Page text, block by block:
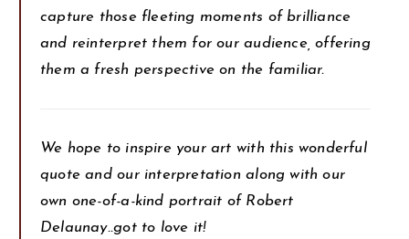
capture those fleeting moments of brilliance
and reinterpret them for our audience, offering
them a fresh perspective on the familiar.
We hope to inspire your art with this wonderful
quote and our interpretation along with our
own one-of-a-kind portrait of Robert
Delaunay..got to love it!